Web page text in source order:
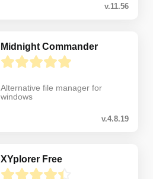
v.11.56
Midnight Commander
Alternative file manager for
windows
v.4.8.19
XYplorer Free